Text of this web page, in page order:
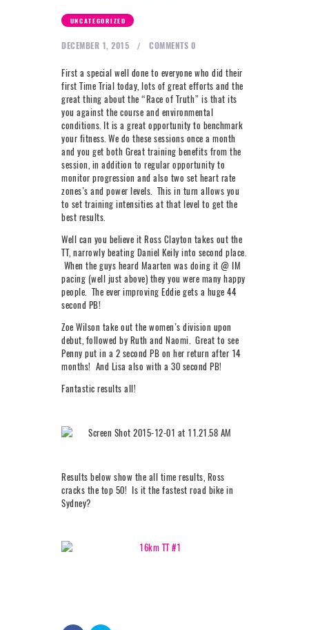
CONTACT
info@mooreperformance.com.au
UNCATEGORIZED
DECEMBER 1, 2015 0
COMMENTS
First a special well done to everyone who did their
first Time Trial today, lots of great efforts and the
great thing about the “Race of Truth” is that its
you against the course and environmental
conditions. It is a great opportunity to benchmark
your fitness. We do these sessions once a month
and you get both Great training benefits from the
session, in addition to regular opportunity to
monitor progression and also two set heart rate
zones’s and power levels. This in turn allows you
to set training intensities at that level to get the
best results.
Well can you believe it Ross Clayton takes out the
TT, narrowly beating Daniel Keily into second place.
When the guys heard Maarten was doing it @ IM
pacing (well just above) they you were many happy
people. The ever improving Eddie gets a huge 44
second PB!
Zoe Wilson take out the women’s division upon
debut, followed by Ruth and Naomi. Great to see
Penny put in a 2 second PB on her return after 14
months! And Lisa also with a 30 second PB!
Fantastic results all!
Results below show the all time results, Ross
cracks the top 50! Is it the fastest road bike in
Sydney?